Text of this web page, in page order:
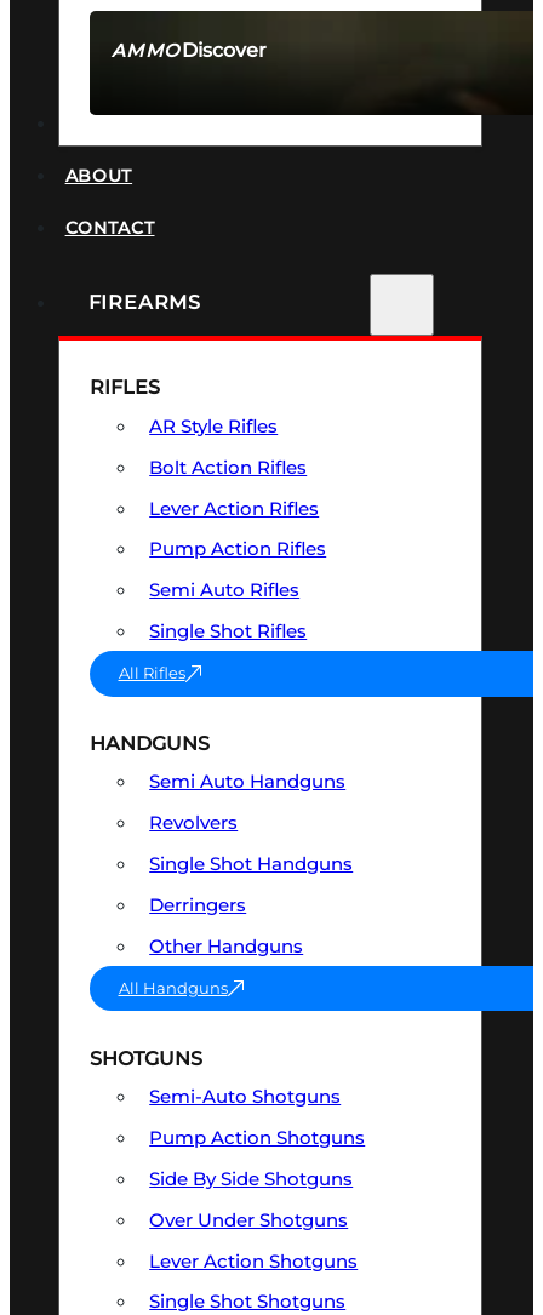
AMMODiscover
ABOUT
CONTACT
FIREARMS
RIFLES
AR Style Rifles
Bolt Action Rifles
Lever Action Rifles
Pump Action Rifles
Semi Auto Rifles
Single Shot Rifles
All Rifles
HANDGUNS
Semi Auto Handguns
Revolvers
Single Shot Handguns
Derringers
Other Handguns
All Handguns
SHOTGUNS
Semi-Auto Shotguns
Pump Action Shotguns
Side By Side Shotguns
Over Under Shotguns
Lever Action Shotguns
Single Shot Shotguns